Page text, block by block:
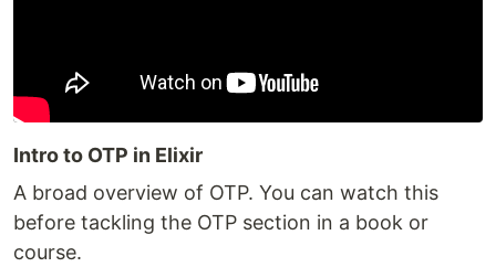
Intro to OTP in Elixir
A broad overview of OTP. You can watch this
before tackling the OTP section in a book or
course.